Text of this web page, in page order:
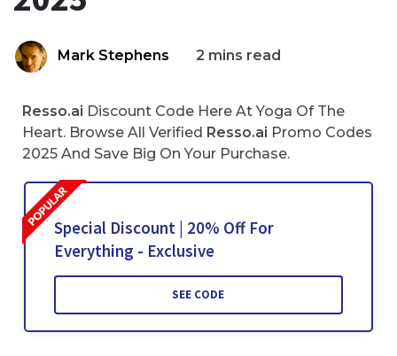
Mark Stephens 2 mins read
Resso.ai Discount Code Here At Yoga Of The
Heart. Browse All Verified Resso.ai Promo Codes
2025 And Save Big On Your Purchase.
Special Discount | 20% Off For
Everything - Exclusive
SEE CODE